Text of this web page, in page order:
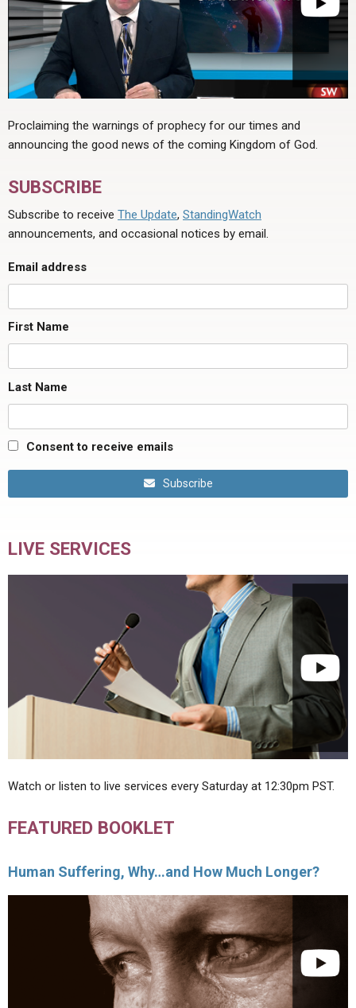
Proclaiming the warnings of prophecy for our times and
announcing the good news of the coming Kingdom of God.
SUBSCRIBE
Subscribe to receive The Update, StandingWatch
announcements, and occasional notices by email.
Email address
First Name
Last Name
Consent to receive emails
Subscribe
LIVE SERVICES
Watch or listen to live services every Saturday at 12:30pm PST.
FEATURED BOOKLET
Human Suffering, Why…and How Much Longer?